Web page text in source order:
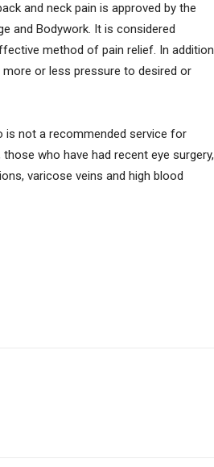
and neck pain is approved by the
and Bodywork. It is considered
method of pain relief. In addition
or less pressure to desired or
is not a recommended service for
who have had recent eye surgery,
varicose veins and high blood